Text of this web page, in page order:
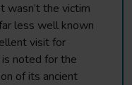
wasn’t the victim
less well known
visit for
noted for the
of its ancient